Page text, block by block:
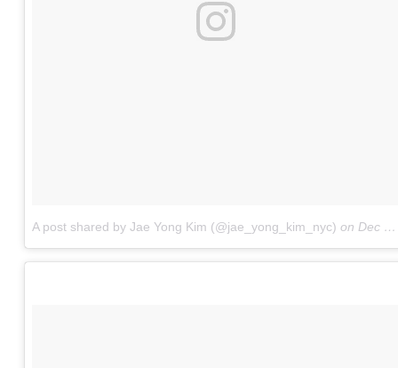
A post shared by Jae Yong Kim (@jae_yong_kim_nyc) on Dec 7, 2017 at 3:30am PST